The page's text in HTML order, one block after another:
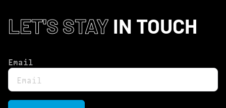
LET'S STAY IN TOUCH
Email